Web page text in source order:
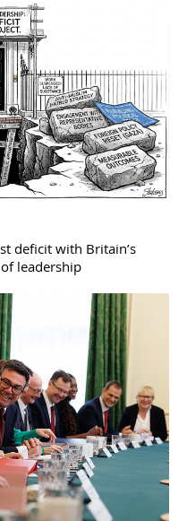
deficit with Britain’s
leadership